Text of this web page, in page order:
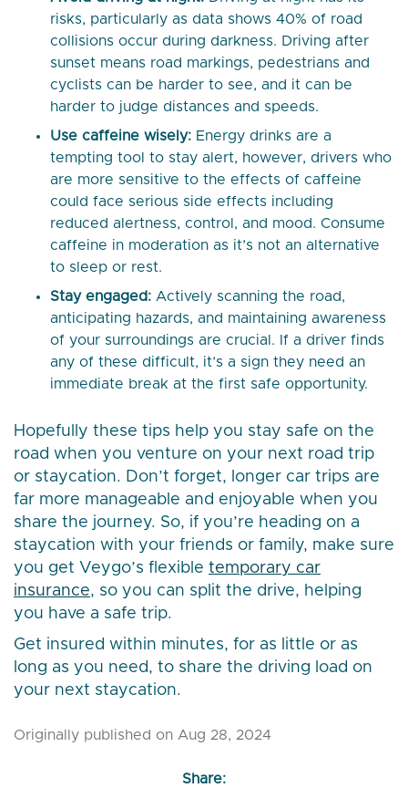
risks, particularly as data shows 40% of road
collisions occur during darkness. Driving after
sunset means road markings, pedestrians and
cyclists can be harder to see, and it can be
harder to judge distances and speeds.
Use caffeine wisely: Energy drinks are a
tempting tool to stay alert, however, drivers who
are more sensitive to the effects of caffeine
could face serious side effects including
reduced alertness, control, and mood. Consume
caffeine in moderation as it’s not an alternative
to sleep or rest.
Stay engaged: Actively scanning the road,
anticipating hazards, and maintaining awareness
of your surroundings are crucial. If a driver finds
any of these difficult, it’s a sign they need an
immediate break at the first safe opportunity.
Hopefully these tips help you stay safe on the
road when you venture on your next road trip
or staycation. Don’t forget, longer car trips are
far more manageable and enjoyable when you
share the journey. So, if you’re heading on a
staycation with your friends or family, make sure
you get Veygo’s flexible temporary car
insurance, so you can split the drive, helping
you have a safe trip.
Get insured within minutes, for as little or as
long as you need, to share the driving load on
your next staycation.
Originally published on Aug 28, 2024
Share: